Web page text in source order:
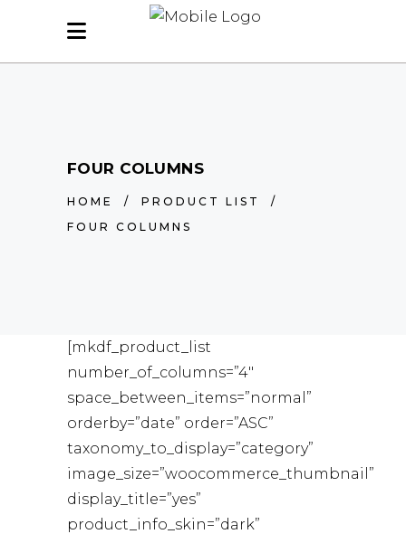
FOUR COLUMNS
HOME / PRODUCT LIST
/
FOUR COLUMNS
[mkdf_product_list
number_of_columns=”4″
space_between_items=”normal”
orderby=”date” order=”ASC”
taxonomy_to_display=”category”
image_size=”woocommerce_thumbnail”
display_title=”yes”
product_info_skin=”dark”